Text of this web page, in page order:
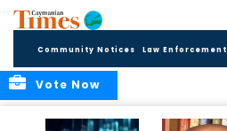
Community Notices Law Enforcement
Vote Now